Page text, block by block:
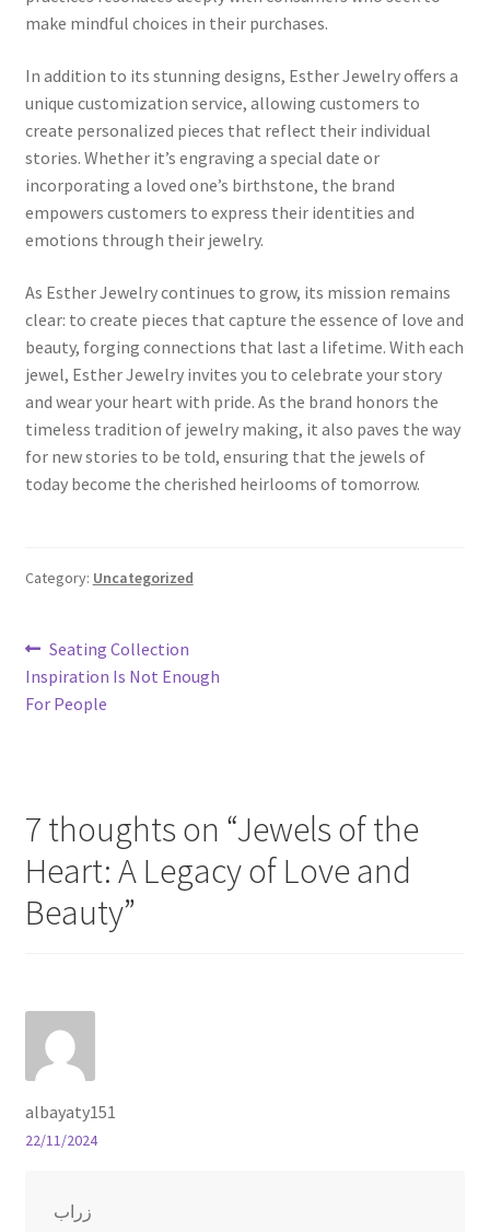
Mstore Checkout
My Account
My account
My Orders
Product Category
Product Category V2
Public Individual Page
Register
Store Manager
Subscription Plan
Terms and Conditions
Vendor Registration
Vendor Registration
make mindful choices in their purchases.
In addition to its stunning designs, Esther Jewelry offers a
unique customization service, allowing customers to
create personalized pieces that reflect their individual
stories. Whether it’s engraving a special date or
incorporating a loved one’s birthstone, the brand
empowers customers to express their identities and
emotions through their jewelry.
As Esther Jewelry continues to grow, its mission remains
clear: to create pieces that capture the essence of love and
beauty, forging connections that last a lifetime. With each
jewel, Esther Jewelry invites you to celebrate your story
and wear your heart with pride. As the brand honors the
timeless tradition of jewelry making, it also paves the way
for new stories to be told, ensuring that the jewels of
today become the cherished heirlooms of tomorrow.
Category: Uncategorized
Post
navigation
Previous
post:
Seating Collection
Inspiration Is Not Enough
For People
7 thoughts on “Jewels of the
Heart: A Legacy of Love and
Beauty”
albayaty151
22/11/2024
زراب